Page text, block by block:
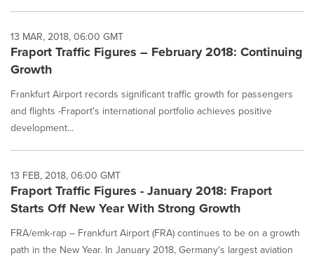
13 MAR, 2018, 06:00 GMT
Fraport Traffic Figures – February 2018: Continuing
Growth
Frankfurt Airport records significant traffic growth for passengers
and flights -Fraport's international portfolio achieves positive
development...
13 FEB, 2018, 06:00 GMT
Fraport Traffic Figures - January 2018: Fraport
Starts Off New Year With Strong Growth
FRA/emk-rap – Frankfurt Airport (FRA) continues to be on a growth
path in the New Year. In January 2018, Germany's largest aviation